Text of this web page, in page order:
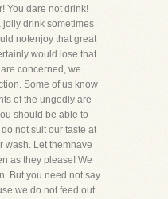
You dare not drink!
jolly drink sometimes
notenjoy that great
would lose that
concerned, we
Some of us know
of the ungodly are
should be able to
not suit our taste at
wash. Let themhave
as they please! We
But you need not say
we do not feed out